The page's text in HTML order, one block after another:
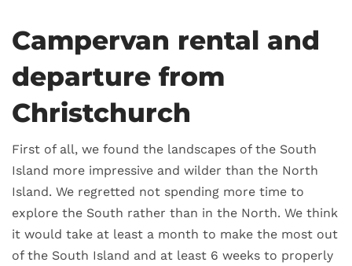
Campervan rental and
departure from
Christchurch
First of all, we found the landscapes of the South
Island more impressive and wilder than the North
Island. We regretted not spending more time to
explore the South rather than in the North. We think
it would take at least a month to make the most out
of the South Island and at least 6 weeks to properly